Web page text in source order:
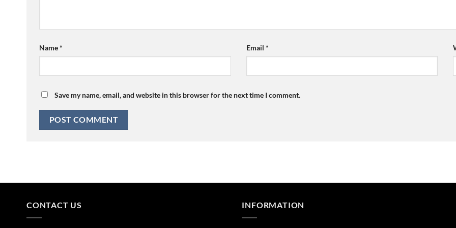
Name* Email *
Save my name, email, and website in this browser for the next time I comment.
CONTACT US INFORMATION